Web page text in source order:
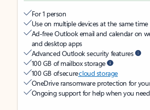
For 1 person
Use on multiple devices at the same time
Ad-free Outlook email and calendar on
and desktop apps
Advanced Outlook security features
100 GB of mailbox storage
100 GB of securecloud storage
OneDrive ransomware protection for
Ongoing support for help when you